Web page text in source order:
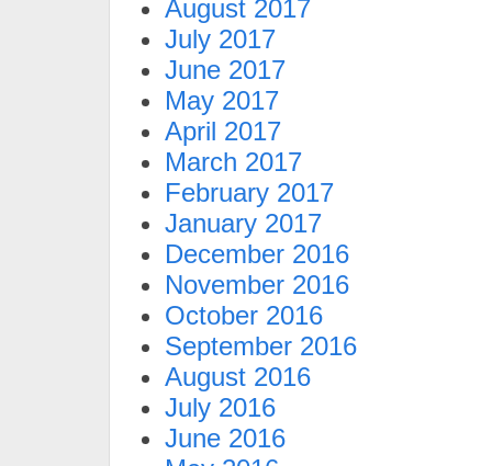
August 2017
July 2017
June 2017
May 2017
April 2017
March 2017
February 2017
January 2017
December 2016
November 2016
October 2016
September 2016
August 2016
July 2016
June 2016